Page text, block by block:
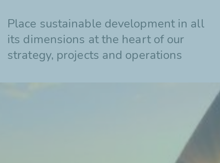
Place sustainable development in all
its dimensions at the heart of our
strategy, projects and operations